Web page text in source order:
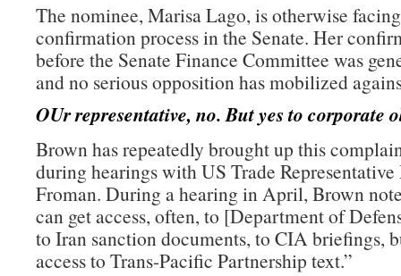
The nominee, Marisa Lago, is otherwise
confirmation process in the Senate. Her
before the Senate Finance Committee was
and no serious opposition has mobilized
OUr representative, no. But yes to corporate
Brown has repeatedly brought up this
during hearings with US Trade
Froman. During a hearing in April, Brown
can get access, often, to [Department of
to Iran sanction documents, to CIA briefings,
access to Trans-Pacific Partnership text.”